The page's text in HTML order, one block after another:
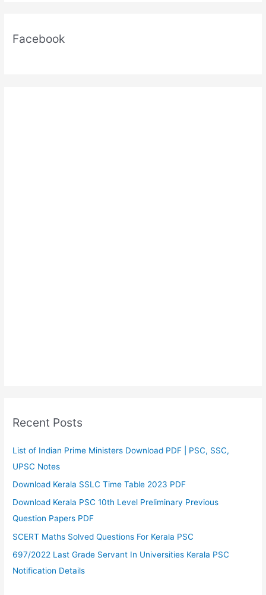
Facebook
Recent Posts
List of Indian Prime Ministers Download PDF | PSC, SSC,
UPSC Notes
Download Kerala SSLC Time Table 2023 PDF
Download Kerala PSC 10th Level Preliminary Previous
Question Papers PDF
SCERT Maths Solved Questions For Kerala PSC
697/2022 Last Grade Servant In Universities Kerala PSC
Notification Details